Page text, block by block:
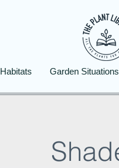
Habitats Garden Situations